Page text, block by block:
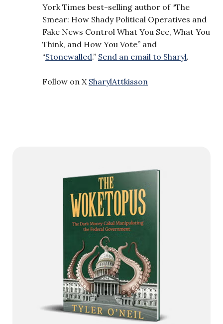
York Times best-selling author of “The
Smear: How Shady Political Operatives and
Fake News Control What You See, What You
Think, and How You Vote” and
“Stonewalled.” Send an email to Sharyl.
Follow on X SharylAttkisson